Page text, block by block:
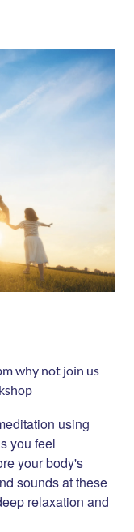
why not join us
using
you feel
your body's
sounds at these
relaxation and